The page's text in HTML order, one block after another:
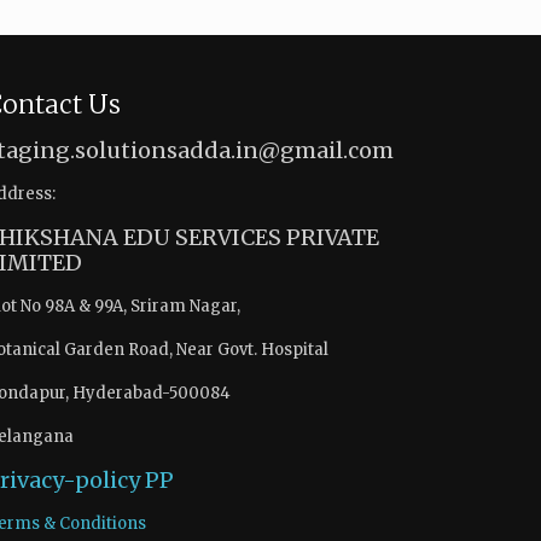
Us
EDU SERVICES PRIVATE
No 98A & 99A, Sriram Nagar,
Garden Road, Near Govt. Hospital
Hyderabad-500084
policyPP
& Conditions